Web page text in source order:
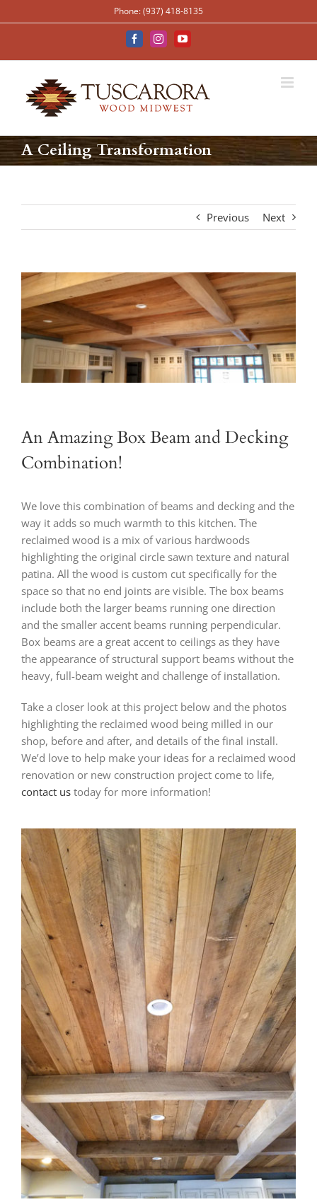
to
Phone: (937) 418-8135
FacebookInstagramYouTube
A Ceiling Transformation
Previous Next
View
Larger
Image
An Amazing Box Beam and Decking
Combination!
We love this combination of beams and decking and the
way it adds so much warmth to this kitchen. The
reclaimed wood is a mix of various hardwoods
highlighting the original circle sawn texture and natural
patina. All the wood is custom cut specifically for the
space so that no end joints are visible. The box beams
include both the larger beams running one direction
and the smaller accent beams running perpendicular.
Box beams are a great accent to ceilings as they have
the appearance of structural support beams without the
heavy, full-beam weight and challenge of installation.
Take a closer look at this project below and the photos
highlighting the reclaimed wood being milled in our
shop, before and after, and details of the final install.
We’d love to help make your ideas for a reclaimed wood
renovation or new construction project come to life,
contact us today for more information!